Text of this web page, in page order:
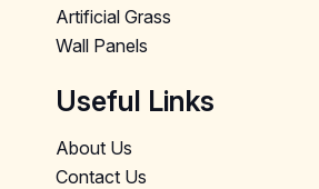
Artificial Grass
Wall Panels
Useful Links
About Us
Contact Us